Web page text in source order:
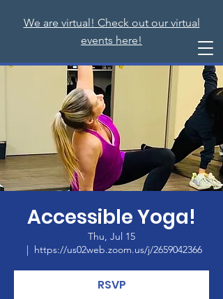
We are virtual! Check out our virtual
events here!
Accessible Yoga!
Thu, Jul 15
  |
https://us02web.zoom.us/j/2659042366
RSVP